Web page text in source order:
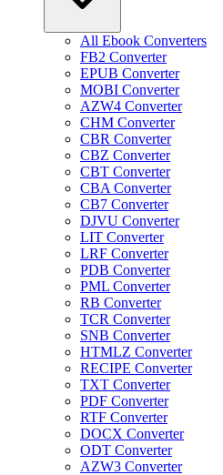
All Ebook Converters
FB2 Converter
EPUB Converter
MOBI Converter
AZW4 Converter
CHM Converter
CBR Converter
CBZ Converter
CBT Converter
CBA Converter
CB7 Converter
DJVU Converter
LIT Converter
LRF Converter
PDB Converter
PML Converter
RB Converter
TCR Converter
SNB Converter
HTMLZ Converter
RECIPE Converter
TXT Converter
PDF Converter
RTF Converter
DOCX Converter
ODT Converter
AZW3 Converter